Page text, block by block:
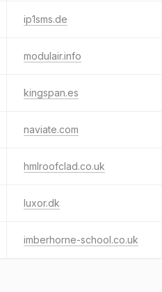
ip1sms.de
modulair.info
kingspan.es
naviate.com
hmlroofclad.co.uk
luxor.dk
imberhorne-school.co.uk